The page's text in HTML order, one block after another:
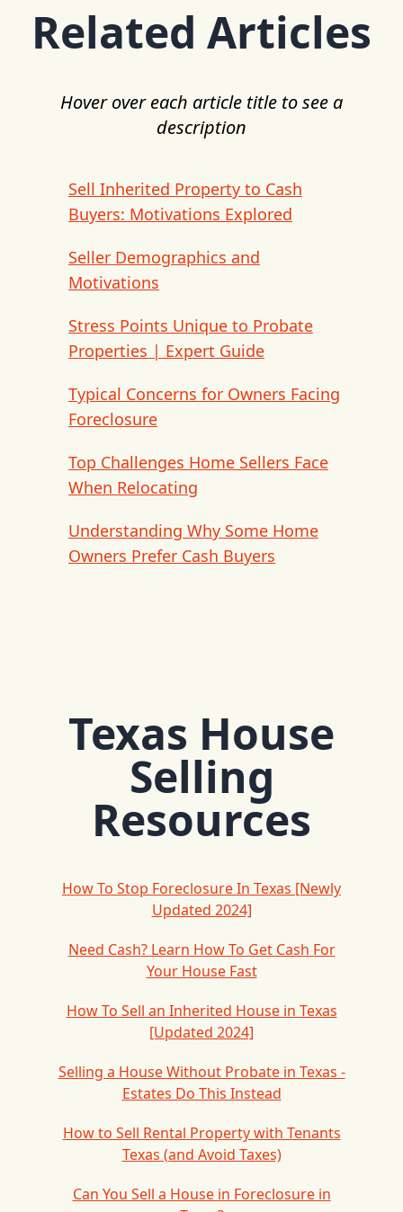
Related Articles
Hover over each article title to see a
description
Sell Inherited Property to Cash
Buyers: Motivations Explored
Seller Demographics and
Motivations
Stress Points Unique to Probate
Properties | Expert Guide
Typical Concerns for Owners Facing
Foreclosure
Top Challenges Home Sellers Face
When Relocating
Understanding Why Some Home
Owners Prefer Cash Buyers
Texas House
Selling
Resources
How To Stop Foreclosure In Texas [Newly
Updated 2024]
Need Cash? Learn How To Get Cash For
Your House Fast
How To Sell an Inherited House in Texas
[Updated 2024]
Selling a House Without Probate in Texas -
Estates Do This Instead
How to Sell Rental Property with Tenants
Texas (and Avoid Taxes)
Can You Sell a House in Foreclosure in